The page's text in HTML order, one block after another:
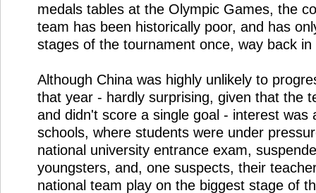
medals tables at the Olympic Games, the
team has been historically poor, and has
stages of the tournament once, way back in
Although China was highly unlikely to
that year - hardly surprising, given that the
and didn't score a single goal - interest was
schools, where students were under
national university entrance exam,
youngsters, and, one suspects, their
national team play on the biggest stage of